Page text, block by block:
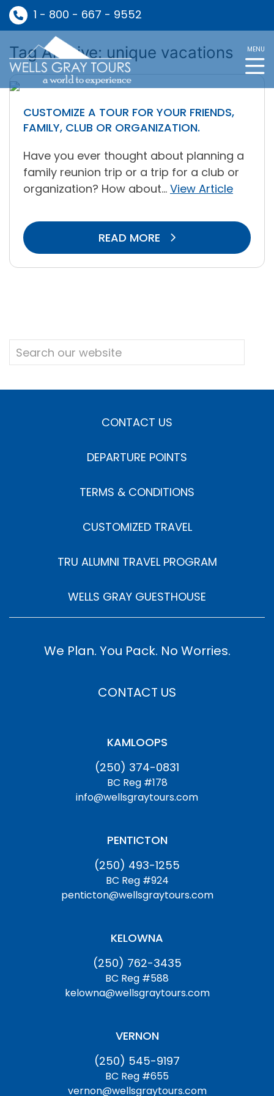
1 - 800 - 667 - 9552
MENU
Tag Archive: unique vacations
CUSTOMIZE A TOUR FOR YOUR FRIENDS,
FAMILY, CLUB OR ORGANIZATION.
Have you ever thought about planning a
family reunion trip or a trip for a club or
organization? How about... View Article
READ MORE
CONTACT US
DEPARTURE POINTS
TERMS & CONDITIONS
CUSTOMIZED TRAVEL
TRU ALUMNI TRAVEL PROGRAM
WELLS GRAY GUESTHOUSE
We Plan. You Pack. No Worries.
CONTACT US
KAMLOOPS
(250) 374-0831
BC Reg #178
info@wellsgraytours.com
PENTICTON
(250) 493-1255
BC Reg #924
penticton@wellsgraytours.com
KELOWNA
(250) 762-3435
BC Reg #588
kelowna@wellsgraytours.com
VERNON
(250) 545-9197
BC Reg #655
vernon@wellsgraytours.com